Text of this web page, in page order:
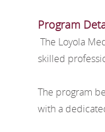
Program
The Loyola
skilled
The program
with a